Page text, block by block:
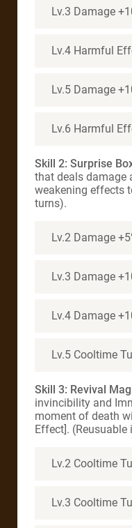
Lv.3 Damage
Lv.4 Harmful
Lv.5 Damage
Lv.6 Harmful
Skill 2: Surprise
that deals damage
weakening effects
turns).
Lv.2 Damage
Lv.3 Damage
Lv.4 Damage
Lv.5 Cooltime
Skill 3: Revival
invincibility and
moment of death
Effect]. (Reusuable
Lv.2 Cooltime
Lv.3 Cooltime